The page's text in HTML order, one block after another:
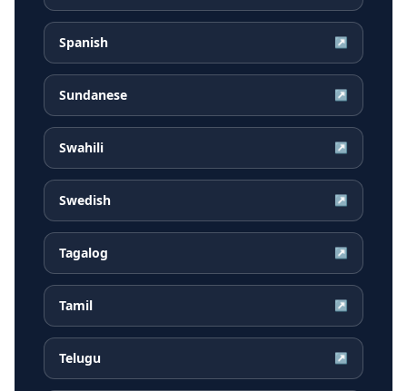
Spanish ↗
Sundanese ↗
Swahili ↗
Swedish ↗
Tagalog ↗
Tamil ↗
Telugu ↗